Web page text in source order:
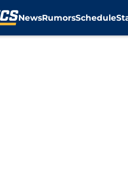
NewsRumorsSchedule